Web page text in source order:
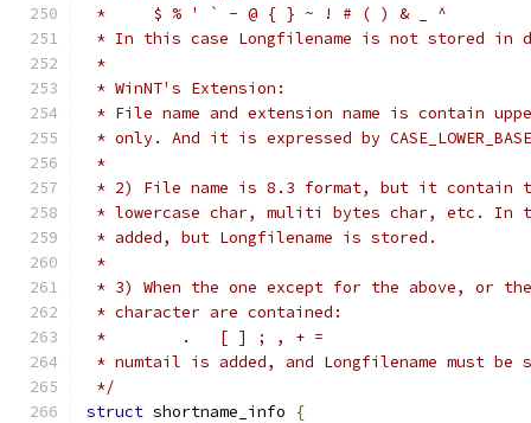
*     $ % ' ` - @ { } ~ ! # ( ) & _ ^
* In this case Longfilename is not stored in
*
* WinNT's Extension:
* File name and extension name is contain
* only. And it is expressed by CASE_LOWER_BASE
*
* 2) File name is 8.3 format, but it contain
* lowercase char, muliti bytes char, etc. In
* added, but Longfilename is stored.
*
* 3) When the one except for the above, or
* character are contained:
*        .   [ ] ; , + =
* numtail is added, and Longfilename must
*/
struct shortname_info
{